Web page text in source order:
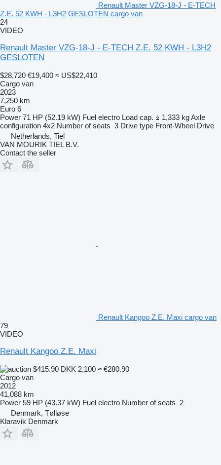
Renault Master VZG-18-J - E-TECH
Z.E. 52 KWH - L3H2 GESLOTEN cargo van
24
VIDEO
Renault Master VZG-18-J - E-TECH Z.E. 52 KWH - L3H2
GESLOTEN
$28,720 €19,400 ≈ US$22,410
Cargo van
2023
7,250 km
Euro 6
Power 71 HP (52.19 kW) Fuel electro Load cap. 1,333 kgAxle
configuration 4x2 Number of seats 3 Drive type Front-Wheel Drive
Netherlands, Tiel
VAN MOURIK TIEL B.V.
Contact the seller
Renault Kangoo Z.E. Maxi cargo van
79
VIDEO
Renault Kangoo Z.E. Maxi
$415.90 DKK 2,100 ≈ €280.90
Cargo van
2012
41,088 km
Power 59 HP (43.37 kW) Fuel electro Number of seats 2
Denmark, Tølløse
Klaravik Denmark